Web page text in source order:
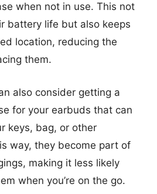
when not in use. This not
battery life but also keeps
location, reducing the
them.
also consider getting a
for your earbuds that can
keys, bag, or other
way, they become part of
making it less likely
when you’re on the go.